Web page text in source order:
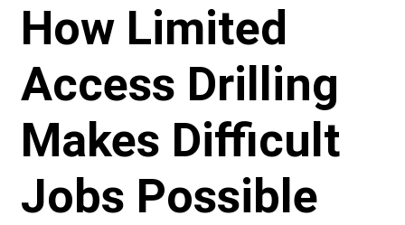
How Limited
Access Drilling
Makes Difficult
Jobs Possible